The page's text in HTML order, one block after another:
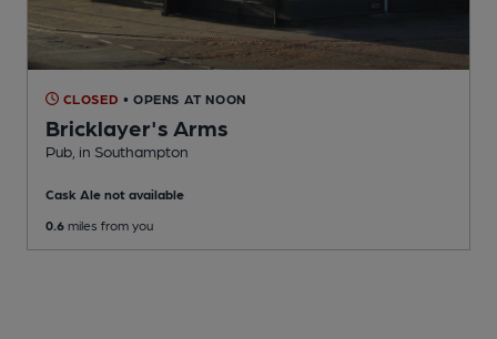
CLOSED • OPENS AT NOON
Bricklayer's Arms
Pub , in Southampton
Cask Ale not available
0.6 miles from you